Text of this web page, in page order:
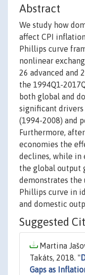
Abstract
We study how
affect CPI
Phillips curve
nonlinear
26 advanced and
the 1994Q1-
both global and
significant
(1994-2008) and
Furthermore,
economies the
declines, while in
the global output
demonstrates the
Phillips curve in
and domestic
Suggested
Martina
Takáts, 2018. "
Gaps as